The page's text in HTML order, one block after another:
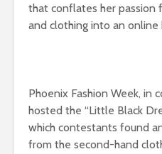
that conflates her passion
and clothing into an online
Phoenix Fashion Week, in
hosted the “Little Black
which contestants found
from the second-hand